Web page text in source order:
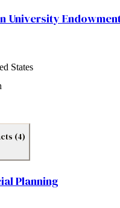
University
States
(4)
Planning